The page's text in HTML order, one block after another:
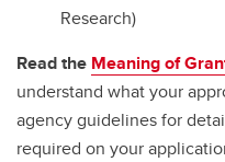
Research)
Read the Meaning of
understand what your
agency guidelines for
required on your